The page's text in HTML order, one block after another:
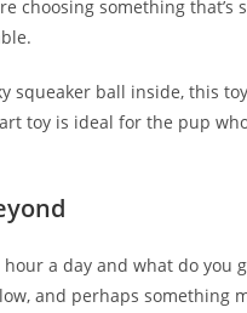
choosing something that’s
squeaker ball inside, this
toy is ideal for the pup
a day and what do you
and perhaps something